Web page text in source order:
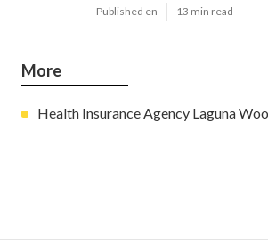
Published en 13 min read
More
Health Insurance Agency Laguna